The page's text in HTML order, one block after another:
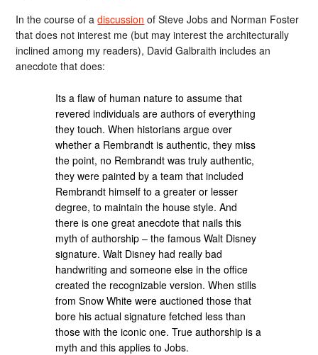
In the course of adiscussion of Steve Jobs and Norman Foster
that does not interest me (but may interest the architecturally
inclined among my readers), David Galbraith includes an
anecdote that does:
Its a flaw of human nature to assume that
revered individuals are authors of everything
they touch. When historians argue over
whether a Rembrandt is authentic, they miss
the point, no Rembrandt was truly authentic,
they were painted by a team that included
Rembrandt himself to a greater or lesser
degree, to maintain the house style. And
there is one great anecdote that nails this
myth of authorship – the famous Walt Disney
signature. Walt Disney had really bad
handwriting and someone else in the office
created the recognizable version. When stills
from Snow White were auctioned those that
bore his actual signature fetched less than
those with the iconic one. True authorship is a
myth and this applies to Jobs.